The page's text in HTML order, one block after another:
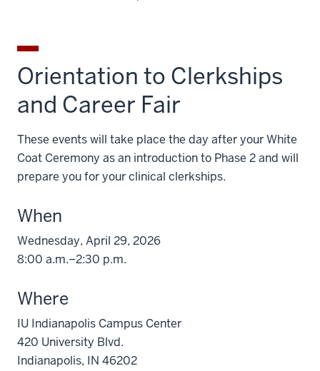
Orientation to Clerkships
and Career Fair
These events will take place the day after your White
Coat Ceremony as an introduction to Phase 2 and will
prepare you for your clinical clerkships.
When
Wednesday, April 29, 2026
8:00 a.m.–2:30 p.m.
Where
IU Indianapolis Campus Center
420 University Blvd.
Indianapolis, IN 46202